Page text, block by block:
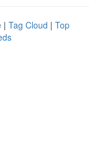
| Tag Cloud | Top